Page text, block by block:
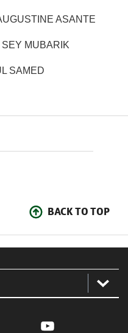
ASANTE
MUBARIK
SAMED
BACK TO TOP
YouTube